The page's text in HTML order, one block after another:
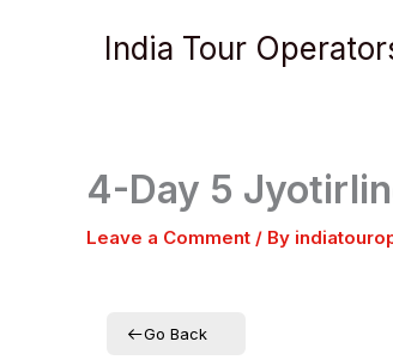
India Tour
4-Day 5
Leave a Comment / By
Go Back